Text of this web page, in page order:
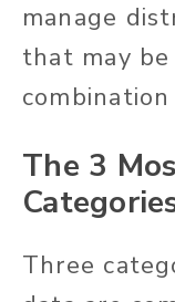
manage
that may
The 3
Three